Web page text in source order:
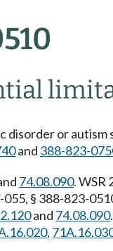
or
and 388-823-
74.08.090.
055, § 388-823-
and 74.08.090
,